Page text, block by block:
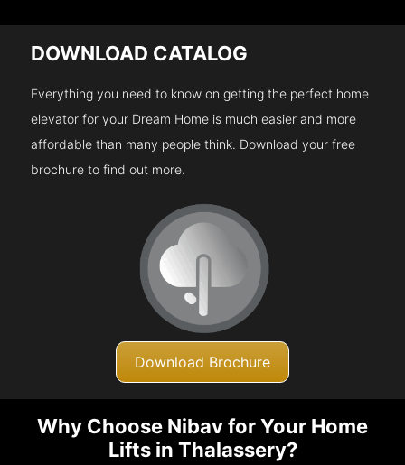
DOWNLOAD CATALOG
Everything you need to know on getting the perfect home
elevator for your Dream Home is much easier and more
affordable than many people think. Download your free
brochure to find out more.
Download Brochure
Why Choose Nibav for Your Home
Lifts in Thalassery?